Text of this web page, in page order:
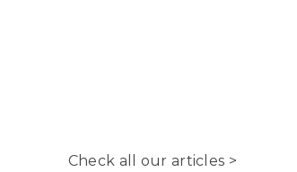
Check all our articles >